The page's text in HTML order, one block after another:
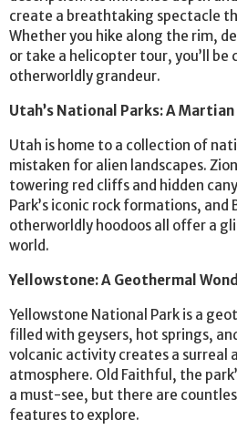
create a breathtaking spectacle
Whether you hike along the rim,
or take a helicopter tour, you’ll be
otherworldly grandeur.
Utah’s National Parks: A
Utah is home to a collection of
mistaken for alien landscapes.
towering red cliffs and hidden
Park’s iconic rock formations, and
otherworldly hoodoos all offer a
world.
Yellowstone: A Geothermal
Yellowstone National Park is a
filled with geysers, hot springs,
volcanic activity creates a surreal
atmosphere. Old Faithful, the
a must-see, but there are
features to explore.